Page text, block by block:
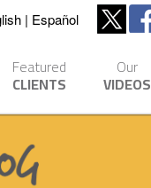
Español
Featured
CLIENTS
Our
VIDEOS